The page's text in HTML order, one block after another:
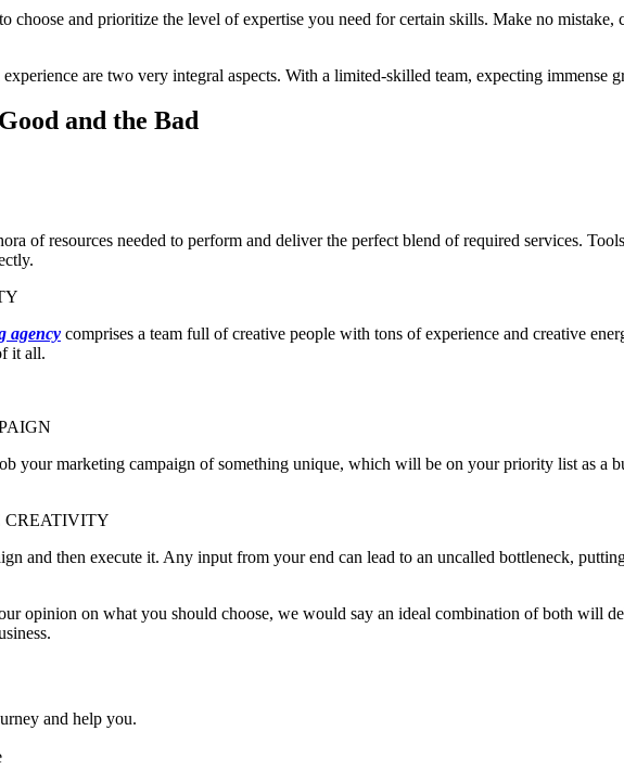
choose and prioritize the level of expertise you need for certain skills. Make no
are two very integral aspects. With a limited-skilled team, expecting immense
and the Bad
of resources needed to perform and deliver the perfect blend of required services.
agency comprises a team full of creative people with tons of experience and creative
it all.
your marketing campaign of something unique, which will be on your priority list as a
CREATIVITY
and then execute it. Any input from your end can lead to an uncalled bottleneck,
opinion on what you should choose, we would say an ideal combination of both will
and help you.